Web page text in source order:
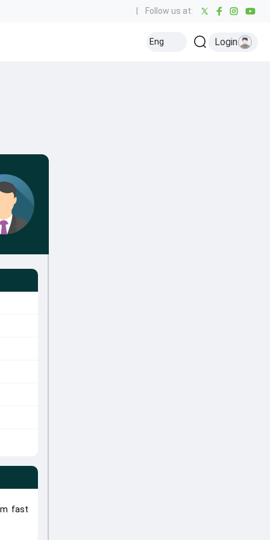
Follow us at:
Eng Login
fast